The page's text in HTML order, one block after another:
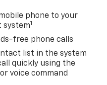
phone to your
system1
free phone calls
list in the system
quickly using the
voice command